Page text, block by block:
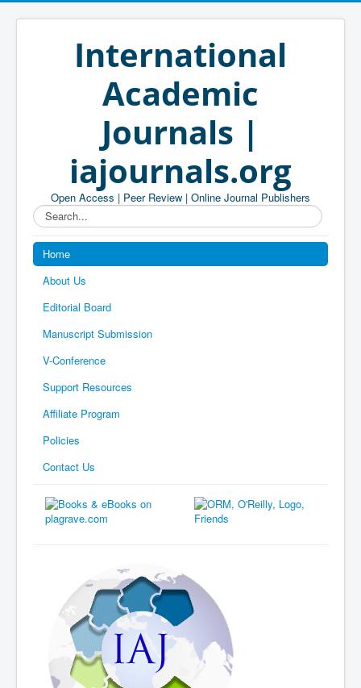
International
Academic
Journals |
iajournals.org
Open Access | Peer Review | Online Journal Publishers
Search...
Home
About Us
Editorial Board
Manuscript Submission
V-Conference
Support Resources
Affiliate Program
Policies
Contact Us